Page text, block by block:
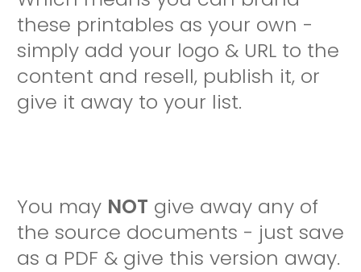
these printables as your own -
simply add your logo & URL to the
content and resell, publish it, or
give it away to your list.
You may NOT give away any of
the source documents - just save
as a PDF & give this version away.